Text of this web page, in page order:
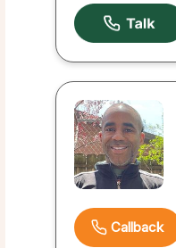
Callback